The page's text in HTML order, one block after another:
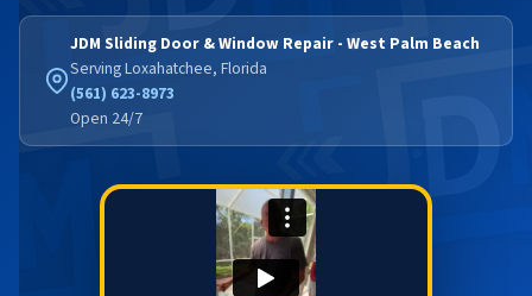
JDM Sliding Door & Window Repair - West Palm Beach
Serving Loxahatchee, Florida
(561) 623-8973
Open 24/7